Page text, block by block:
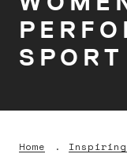
SPORT
Home